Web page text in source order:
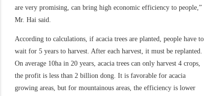
are very promising, can bring high economic efficiency to people,”
Mr. Hai said.
According to calculations, if acacia trees are planted, people have to
wait for 5 years to harvest. After each harvest, it must be replanted.
On average 10ha in 20 years, acacia trees can only harvest 4 crops,
the profit is less than 2 billion dong. It is favorable for acacia
growing areas, but for mountainous areas, the efficiency is lower